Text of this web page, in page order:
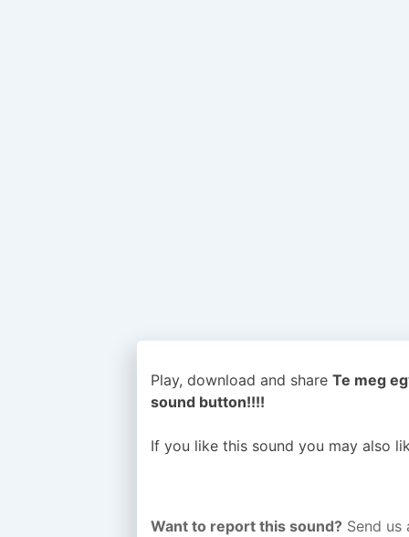
Play, download and share Te meg
sound button!!!!
If you like this sound you may also
Want to report this sound? Send